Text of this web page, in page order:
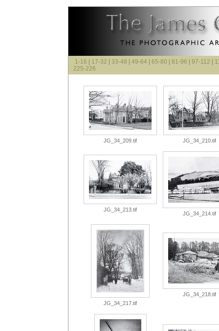
1-16 17-32 33-48 49-64 65-80 81-96 97-112
225-226
JG_34_209.tif JG_34_210.tif
JG_34_213.tif
JG_34_214.tif
JG_34_217.tif
JG_34_218.tif